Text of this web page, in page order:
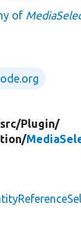
of
src/Plugin/